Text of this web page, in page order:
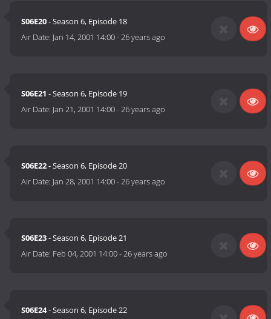
S06E20- Season 6, Episode 18
Air Date: Jan 14, 2001 14:00-26 years ago
S06E21 - Season 6, Episode 19
Air Date: Jan 21, 2001 14:00-26 years ago
S06E22- Season 6, Episode 20
Air Date: Jan 28, 2001 14:00-26 years ago
S06E23- Season 6, Episode 21
Air Date: Feb 04, 2001 14:00-26 years ago
S06E24- Season 6, Episode 22